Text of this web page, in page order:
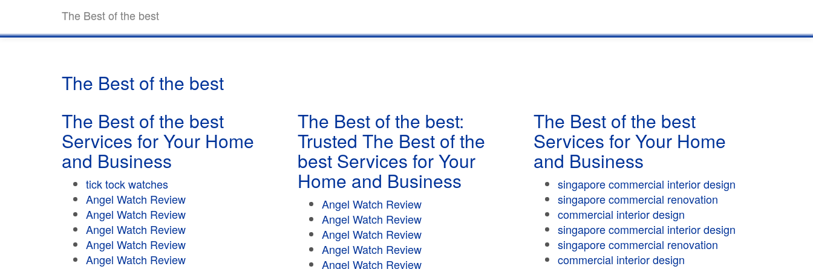
The Best of the best
The Best of the best
The Best of the best
Services for Your Home
and Business
tick tock watches
Angel Watch Review
Angel Watch Review
Angel Watch Review
Angel Watch Review
Angel Watch Review
The Best of the best:
Trusted The Best of the
best Services for Your
Home and Business
Angel Watch Review
Angel Watch Review
Angel Watch Review
Angel Watch Review
Angel Watch Review
The Best of the best
Services for Your Home
and Business
singapore commercial interior design
singapore commercial renovation
commercial interior design
singapore commercial interior design
singapore commercial renovation
commercial interior design